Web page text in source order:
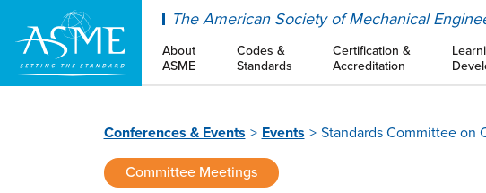
The American Society of Mechanical
About
ASME
Codes &
Standards
Certification &
Accreditation
Conferences & Events Events Standards Committee on
Committee Meetings